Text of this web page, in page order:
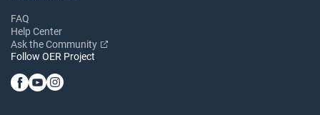
FAQ
Help Center
Ask the Community
Follow OER Project